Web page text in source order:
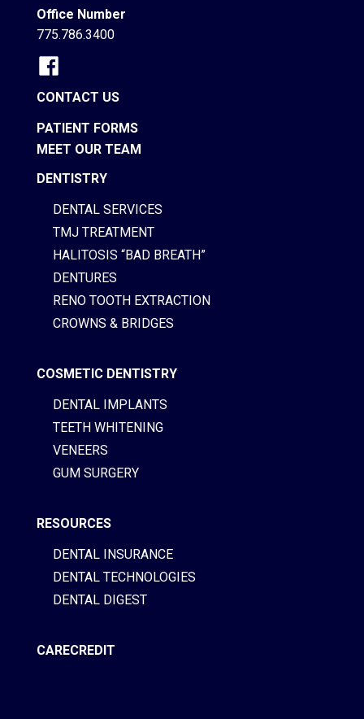
Office Number
775.786.3400
CONTACT US
PATIENT FORMS
MEET OUR TEAM
DENTISTRY
DENTAL SERVICES
TMJ TREATMENT
HALITOSIS “BAD BREATH”
DENTURES
RENO TOOTH EXTRACTION
CROWNS & BRIDGES
COSMETIC DENTISTRY
DENTAL IMPLANTS
TEETH WHITENING
VENEERS
GUM SURGERY
RESOURCES
DENTAL INSURANCE
DENTAL TECHNOLOGIES
DENTAL DIGEST
CARECREDIT